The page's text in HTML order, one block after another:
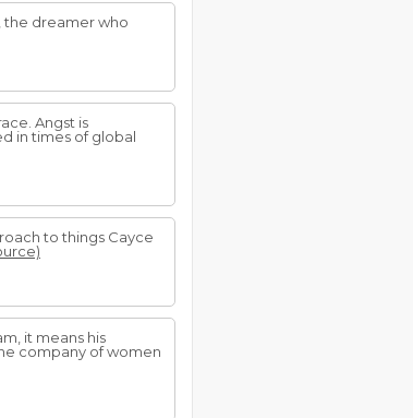
the dreamer who
Angst is
in times of global
to things Cayce
it means his
company of women